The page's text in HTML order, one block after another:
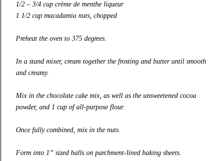
1/2 – 3/4 cup crème de menthe liqueur
1 1/2 cup macadamia nuts, chopped
Preheat the oven to 375 degrees.
In a stand mixer, cream together the frosting and butter until smooth
and creamy.
Mix in the chocolate cake mix, as well as the unsweetened cocoa
powder, and 1 cup of all-purpose flour.
Once fully combined, mix in the nuts.
Form into 1” sized balls on parchment-lined baking sheets.